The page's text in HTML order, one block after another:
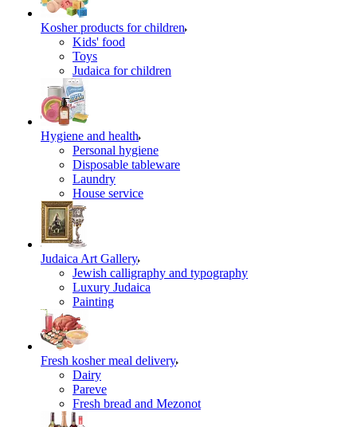
Kosher products for children
Kids' food
Toys
Judaica for children
Hygiene and health
Personal hygiene
Disposable tableware
Laundry
House service
Judaica Art Gallery
Jewish calligraphy and typography
Luxury Judaica
Painting
Fresh kosher meal delivery
Dairy
Pareve
Fresh bread and Mezonot